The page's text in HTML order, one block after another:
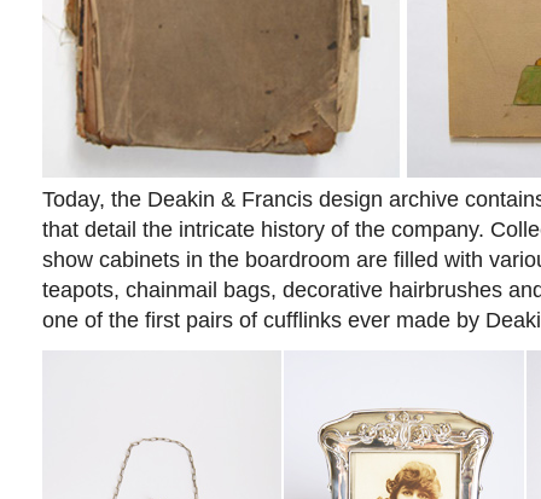
Today, the Deakin & Francis design archive
that detail the intricate history of the company.
show cabinets in the boardroom are filled with
teapots, chainmail bags, decorative hairbrushes
one of the first pairs of cufflinks ever made by